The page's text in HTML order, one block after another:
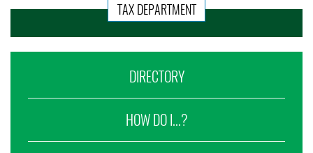
TAX DEPARTMENT
DIRECTORY
HOW DO I...?